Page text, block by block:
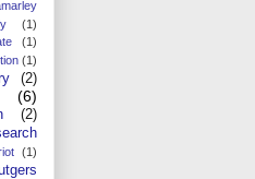
(1)
(1)
(1)
(2)
(6)
(2)
(1)